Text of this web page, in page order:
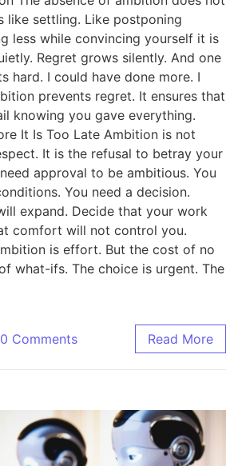
like settling. Like postponing
less while convincing yourself it is
Regret grows silently. And one
hard. I could have done more. I
prevents regret. It ensures that
knowing you gave everything.
It Is Too Late Ambition is not
It is the refusal to betray your
approval to be ambitious. You
You need a decision.
expand. Decide that your work
comfort will not control you.
is effort. But the cost of no
what-ifs. The choice is urgent. The
0 Comments Read More